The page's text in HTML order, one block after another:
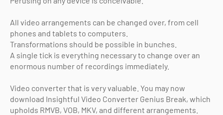
All video arrangements can be changed over, from cell
phones and tablets to computers.
Transformations should be possible in bunches.
A single tick is everything necessary to change over an
enormous number of recordings immediately.
Video converter that is very valuable. You may now
download Insightful Video Converter Genius Break, which
upholds RMVB, VOB, MKV, and different arrangements.